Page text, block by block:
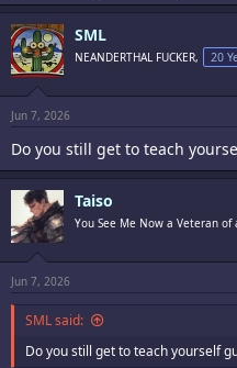
SML
NEANDERTHAL FUCKER, 20
Jun 7, 2026
Do you still get to teach
Taiso
You See Me Now a Veteran of
Jun 7, 2026
SML said:
Do you still get to teach yourself